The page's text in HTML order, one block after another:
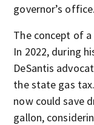
governor’s office.
The concept of
In 2022, during
DeSantis
the state gas
now could save
gallon,